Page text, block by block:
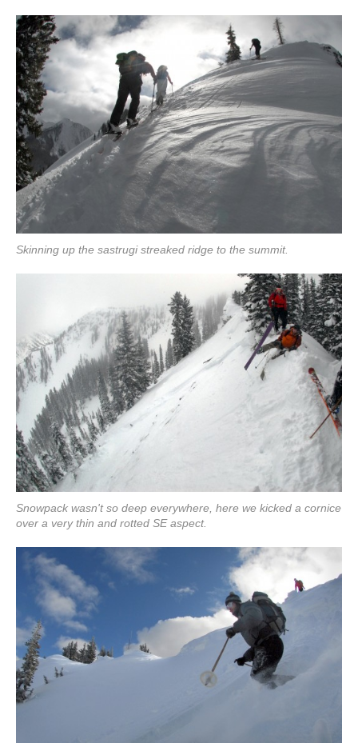
Skinning up the sastrugi streaked ridge to the summit.
Snowpack wasn't so deep everywhere, here we kicked a cornice
over a very thin and rotted SE aspect.